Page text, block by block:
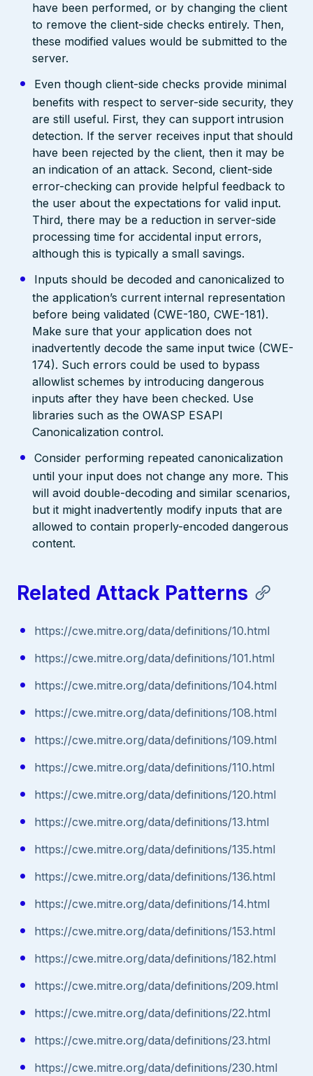
have been performed, or by changing the client
to remove the client-side checks entirely. Then,
these modified values would be submitted to the
server.
Even though client-side checks provide minimal
benefits with respect to server-side security, they
are still useful. First, they can support intrusion
detection. If the server receives input that should
have been rejected by the client, then it may be
an indication of an attack. Second, client-side
error-checking can provide helpful feedback to
the user about the expectations for valid input.
Third, there may be a reduction in server-side
processing time for accidental input errors,
although this is typically a small savings.
Inputs should be decoded and canonicalized to
the application’s current internal representation
before being validated (CWE-180, CWE-181).
Make sure that your application does not
inadvertently decode the same input twice (CWE-
174). Such errors could be used to bypass
allowlist schemes by introducing dangerous
inputs after they have been checked. Use
libraries such as the OWASP ESAPI
Canonicalization control.
Consider performing repeated canonicalization
until your input does not change any more. This
will avoid double-decoding and similar scenarios,
but it might inadvertently modify inputs that are
allowed to contain properly-encoded dangerous
content.
Related Attack Patterns
https://cwe.mitre.org/data/definitions/10.html
https://cwe.mitre.org/data/definitions/101.html
https://cwe.mitre.org/data/definitions/104.html
https://cwe.mitre.org/data/definitions/108.html
https://cwe.mitre.org/data/definitions/109.html
https://cwe.mitre.org/data/definitions/110.html
https://cwe.mitre.org/data/definitions/120.html
https://cwe.mitre.org/data/definitions/13.html
https://cwe.mitre.org/data/definitions/135.html
https://cwe.mitre.org/data/definitions/136.html
https://cwe.mitre.org/data/definitions/14.html
https://cwe.mitre.org/data/definitions/153.html
https://cwe.mitre.org/data/definitions/182.html
https://cwe.mitre.org/data/definitions/209.html
https://cwe.mitre.org/data/definitions/22.html
https://cwe.mitre.org/data/definitions/23.html
https://cwe.mitre.org/data/definitions/230.html